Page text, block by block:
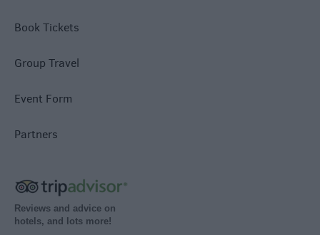
Book Tickets
Group Travel
Event Form
Partners
Reviews and advice on
hotels, and lots more!